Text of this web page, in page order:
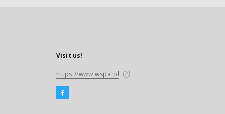
Visit us!
https://www.wspa.pl